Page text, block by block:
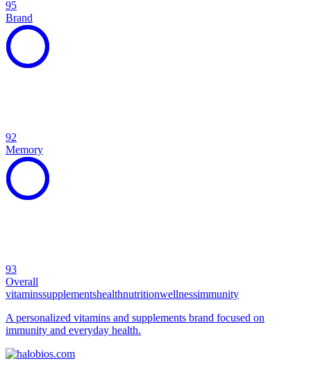
95
Brand
92
Memory
93
Overall
vitaminssupplementshealthnutritionwellnessimmunity
A personalized vitamins and supplements brand focused on
immunity and everyday health.